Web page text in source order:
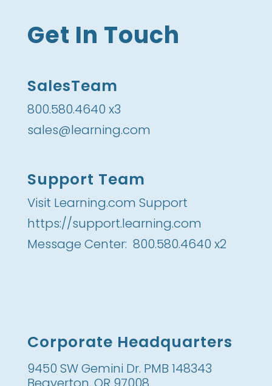
Get In Touch
SalesTeam
800.580.4640 x3
sales@learning.com
Support Team
Visit Learning.com Support
https://support.learning.com
Message Center: 800.580.4640 x2
Corporate Headquarters
9450 SW Gemini Dr. PMB 148343